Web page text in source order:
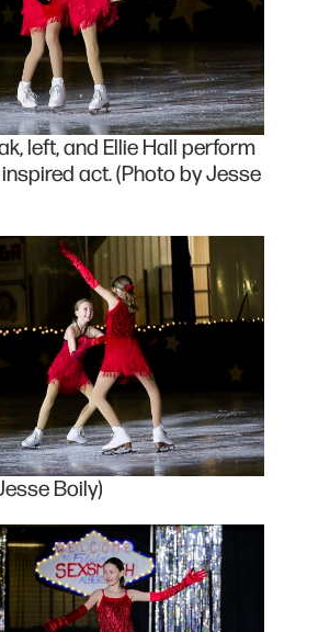
left, and Ellie Hall perform
act. (Photo by Jesse
Boily)